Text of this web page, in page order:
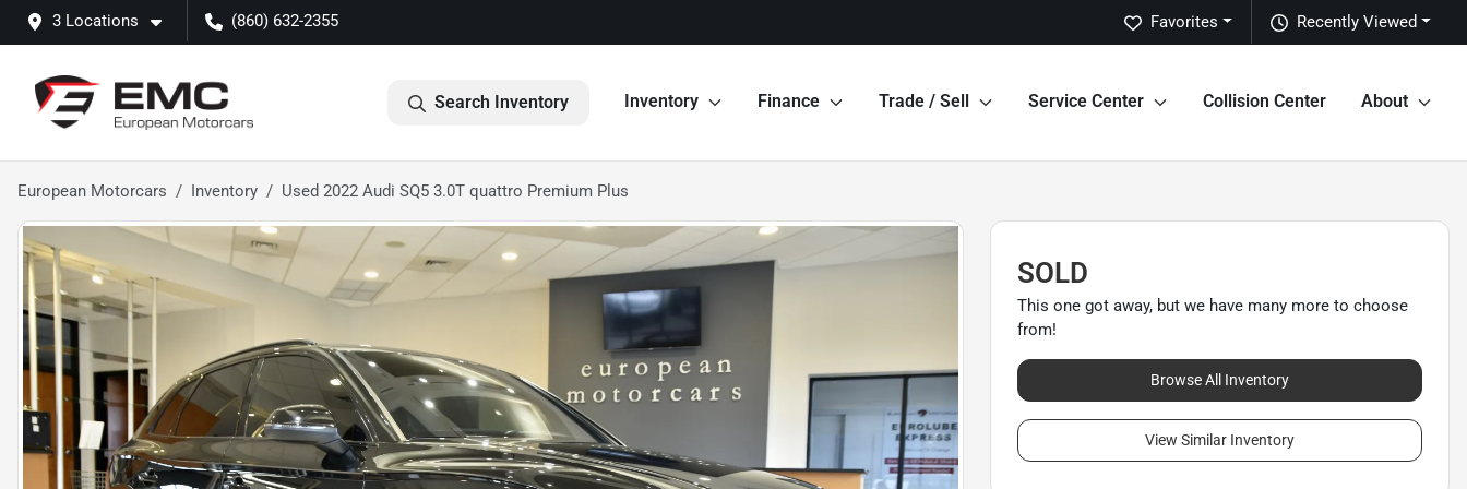
3 Locations (860) 632-2355 Recently Viewed
Favorites
Search Inventory Inventory Finance Trade / Sell Service Center Collision Center About
European Motorcars Inventory Used 2022 Audi SQ5 3.0T quattro Premium Plus
SOLD
This one got away, but we have many more to choose
from!
Browse All Inventory
View Similar Inventory